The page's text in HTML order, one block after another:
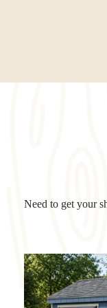
Need to get your